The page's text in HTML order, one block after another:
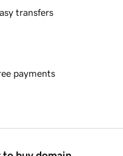
transfers
payments